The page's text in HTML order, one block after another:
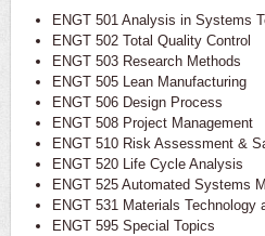
ENGT 501 Analysis in Systems
ENGT 502 Total Quality Control
ENGT 503 Research Methods
ENGT 505 Lean Manufacturing
ENGT 506 Design Process
ENGT 508 Project Management
ENGT 510 Risk Assessment &
ENGT 520 Life Cycle Analysis
ENGT 525 Automated Systems
ENGT 531 Materials Technology
ENGT 595 Special Topics